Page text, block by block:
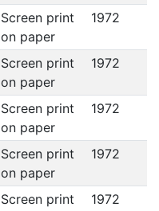
Screen print
on paper
1972
Screen print
on paper
1972
Screen print
on paper
1972
Screen print
on paper
1972
Screen print
1972